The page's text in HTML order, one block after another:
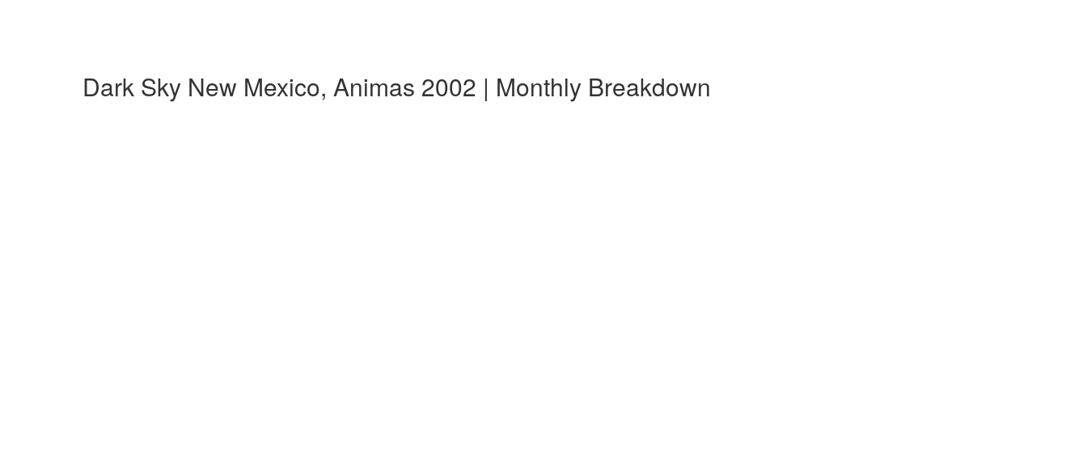
Dark Sky New Mexico, Animas 2002 | Monthly Breakdown